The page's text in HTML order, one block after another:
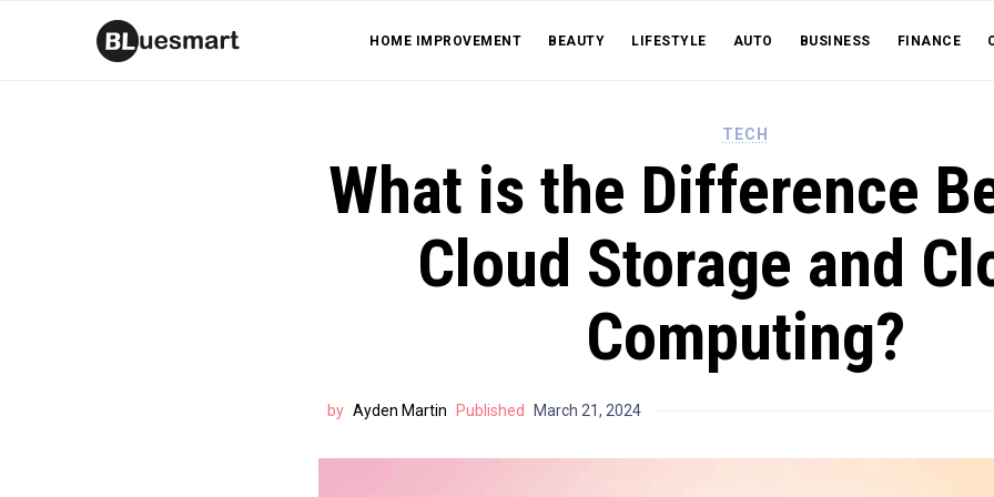
HOME IMPROVEMENT BEAUTY LIFESTYLE AUTO BUSINESS FINANCE
TECH
What is the Difference
Cloud Storage and
Computing?
by Ayden Martin Published March 21, 2024